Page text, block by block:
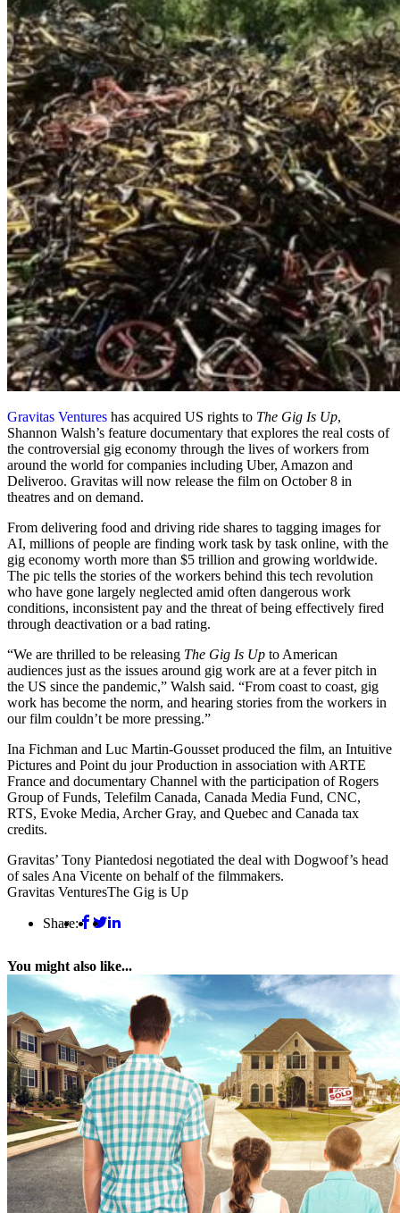
Gravitas Ventures has acquired US rights to The Gig Is Up,
Shannon Walsh’s feature documentary that explores the real costs of
the controversial gig economy through the lives of workers from
around the world for companies including Uber, Amazon and
Deliveroo. Gravitas will now release the film on October 8 in
theatres and on demand.
From delivering food and driving ride shares to tagging images for
AI, millions of people are finding work task by task online, with the
gig economy worth more than $5 trillion and growing worldwide.
The pic tells the stories of the workers behind this tech revolution
who have gone largely neglected amid often dangerous work
conditions, inconsistent pay and the threat of being effectively fired
through deactivation or a bad rating.
“We are thrilled to be releasing The Gig Is Up to American
audiences just as the issues around gig work are at a fever pitch in
the US since the pandemic,” Walsh said. “From coast to coast, gig
work has become the norm, and hearing stories from the workers in
our film couldn’t be more pressing.”
Ina Fichman and Luc Martin-Gousset produced the film, an Intuitive
Pictures and Point du jour Production in association with ARTE
France and documentary Channel with the participation of Rogers
Group of Funds, Telefilm Canada, Canada Media Fund, CNC,
RTS, Evoke Media, Archer Gray, and Quebec and Canada tax
credits.
Gravitas’ Tony Piantedosi negotiated the deal with Dogwoof’s head
of sales Ana Vicente on behalf of the filmmakers.
Gravitas VenturesThe Gig is Up
Share:
You might also like...